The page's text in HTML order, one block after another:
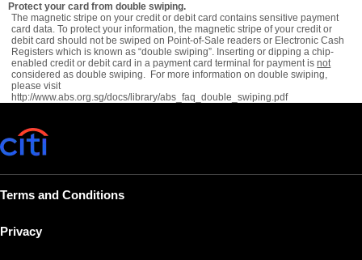
Protect your card from double swiping.
The magnetic stripe on your credit or debit card contains sensitive payment
card data. To protect your information, the magnetic stripe of your credit or
debit card should not be swiped on Point-of-Sale readers or Electronic Cash
Registers which is known as “double swiping”. Inserting or dipping a chip-
enabled credit or debit card in a payment card terminal for payment isnot
considered as double swiping. For more information on double swiping,
please visit
http://www.abs.org.sg/docs/library/abs_faq_double_swiping.pdf
Terms and Conditions
Privacy